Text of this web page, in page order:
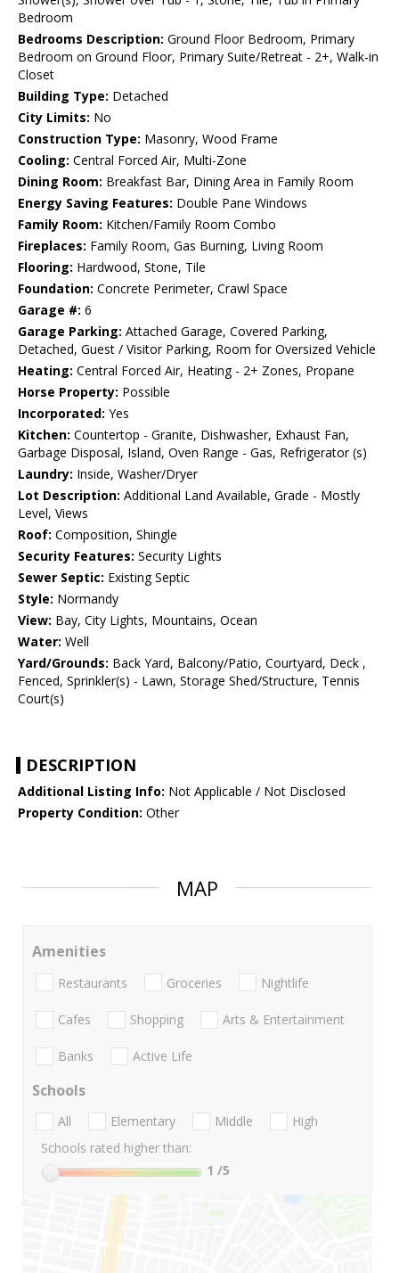
Bedroom
Bedrooms Description: Ground Floor Bedroom, Primary
Bedroom on Ground Floor, Primary Suite/Retreat - 2+, Walk-in
Closet
Building Type: Detached
City Limits: No
Construction Type: Masonry, Wood Frame
Cooling: Central Forced Air, Multi-Zone
Dining Room: Breakfast Bar, Dining Area in Family Room
Energy Saving Features: Double Pane Windows
Family Room: Kitchen/Family Room Combo
Fireplaces: Family Room, Gas Burning, Living Room
Flooring: Hardwood, Stone, Tile
Foundation: Concrete Perimeter, Crawl Space
Garage #: 6
Garage Parking: Attached Garage, Covered Parking,
Detached, Guest / Visitor Parking, Room for Oversized Vehicle
Heating: Central Forced Air, Heating - 2+ Zones, Propane
Horse Property: Possible
Incorporated: Yes
Kitchen: Countertop - Granite, Dishwasher, Exhaust Fan,
Garbage Disposal, Island, Oven Range - Gas, Refrigerator (s)
Laundry: Inside, Washer/Dryer
Lot Description: Additional Land Available, Grade - Mostly
Level, Views
Roof: Composition, Shingle
Security Features: Security Lights
Sewer Septic: Existing Septic
Style: Normandy
View: Bay, City Lights, Mountains, Ocean
Water: Well
Yard/Grounds: Back Yard, Balcony/Patio, Courtyard, Deck ,
Fenced, Sprinkler(s) - Lawn, Storage Shed/Structure, Tennis
Court(s)
DESCRIPTION
Additional Listing Info: Not Applicable / Not Disclosed
Property Condition: Other
MAP
Amenities
Restaurants Groceries Nightlife
Cafes Shopping Arts & Entertainment
Banks Active Life
Schools
All Elementary Middle
High
Schools rated higher than:
1 /5